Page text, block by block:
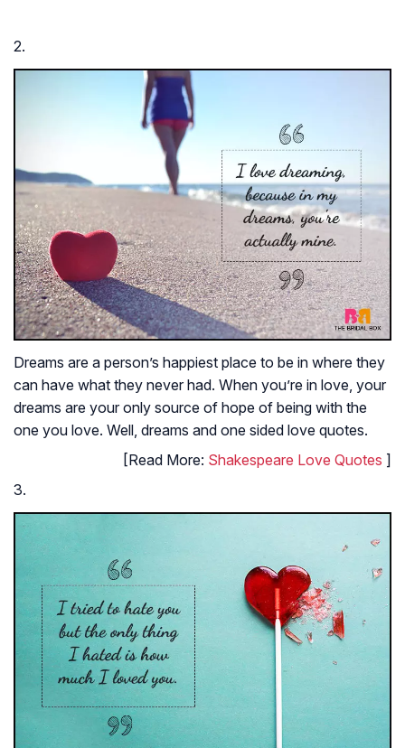
2.
Dreams are a person’s happiest place to be in where they
can have what they never had. When you’re in love, your
dreams are your only source of hope of being with the
one you love. Well, dreams and one sided love quotes.
[Read More: Shakespeare Love Quotes ]
3.